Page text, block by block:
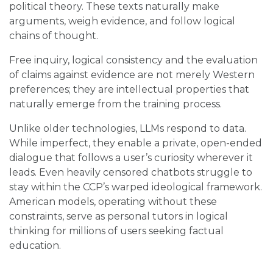
political theory. These texts naturally make
arguments, weigh evidence, and follow logical
chains of thought.
Free inquiry, logical consistency and the evaluation
of claims against evidence are not merely Western
preferences; they are intellectual properties that
naturally emerge from the training process.
Unlike older technologies, LLMs respond to data.
While imperfect, they enable a private, open-ended
dialogue that follows a user’s curiosity wherever it
leads. Even heavily censored chatbots struggle to
stay within the CCP’s warped ideological framework.
American models, operating without these
constraints, serve as personal tutors in logical
thinking for millions of users seeking factual
education.